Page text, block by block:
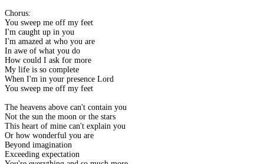
Chorus:
You sweep me off my feet
I'm caught up in you
I'm amazed at who you are
In awe of what you do
How could I ask for more
My life is so complete
When I'm in your presence Lord
You sweep me off my feet
The heavens above can't contain you
Not the sun the moon or the stars
This heart of mine can't explain you
Or how wonderful you are
Beyond imagination
Exceeding expectation